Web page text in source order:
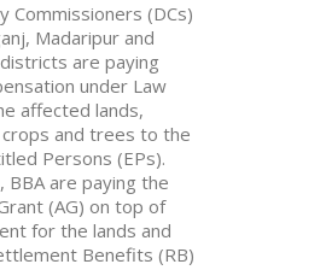
Commissioners (DCs)
Madaripur and
are paying
under Law
affected lands,
and trees to the
Persons (EPs).
BBA are paying the
(AG) on top of
for the lands and
Benefits (RB)